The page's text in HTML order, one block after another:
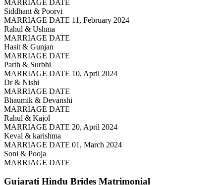
MARRIAGE DATE
Siddhant & Poorvi
MARRIAGE DATE 11, February 2024
Rahul & Ushma
MARRIAGE DATE
Hasit & Gunjan
MARRIAGE DATE
Parth & Surbhi
MARRIAGE DATE 10, April 2024
Dr & Nishi
MARRIAGE DATE
Bhaumik & Devanshi
MARRIAGE DATE
Rahul & Kajol
MARRIAGE DATE 20, April 2024
Keval & karishma
MARRIAGE DATE 01, March 2024
Soni & Pooja
MARRIAGE DATE
Gujarati Hindu Brides Matrimonial